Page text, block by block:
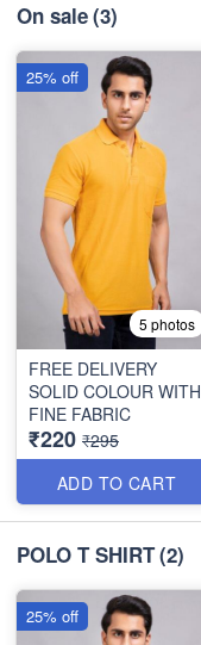
On sale(3)
5 photos
FREE DELIVERY
SOLID COLOUR WITH
FINE FABRIC
₹220 ₹295
ADD TO CART
25% off
POLO T SHIRT(2)
25% off